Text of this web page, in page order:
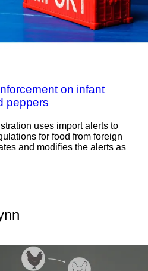
on infant
peppers
uses import alerts to
for food from foreign
and modifies the alerts as